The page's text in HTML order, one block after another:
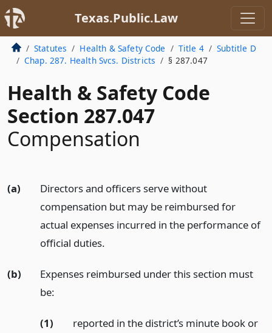
Texas.Public.Law
Statutes Health & Safety Code Title 4
Subtitle D
Chap. 287. Health Svcs. Districts
§ 287.047
Health & Safety Code
Section 287.047
Compensation
(a)
Directors and officers serve without
compensation but may be reimbursed for
actual expenses incurred in the performance of
official duties.
(b)
Expenses reimbursed under this section must
be:
(1)
reported in the district’s minute book or